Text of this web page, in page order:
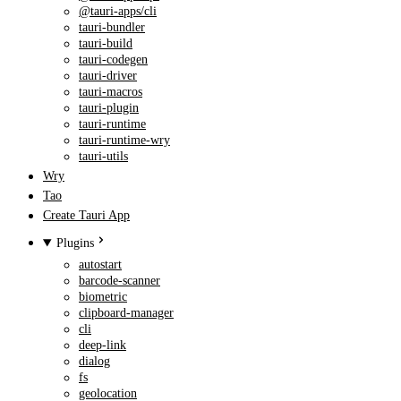
@tauri-apps/cli
tauri-bundler
tauri-build
tauri-codegen
tauri-driver
tauri-macros
tauri-plugin
tauri-runtime
tauri-runtime-wry
tauri-utils
Wry
Tao
Create Tauri App
Plugins
autostart
barcode-scanner
biometric
clipboard-manager
cli
deep-link
dialog
fs
geolocation